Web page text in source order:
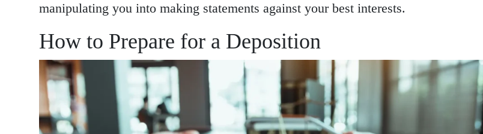
manipulating you into making statements against your best interests.
How to Prepare for a Deposition